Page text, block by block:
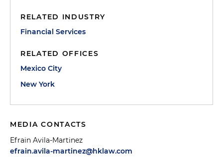
RELATED INDUSTRY
Financial Services
RELATED OFFICES
Mexico City
New York
MEDIA CONTACTS
Efrain Avila-Martinez
efrain.avila-martinez@hklaw.com